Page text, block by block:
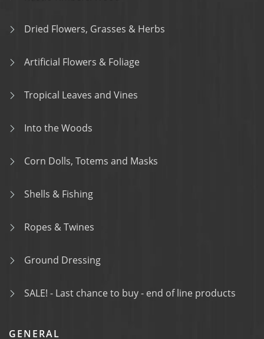
Dried Flowers, Grasses & Herbs
Artificial Flowers & Foliage
Tropical Leaves and Vines
Into the Woods
Corn Dolls, Totems and Masks
Shells & Fishing
Ropes & Twines
Ground Dressing
SALE! - Last chance to buy - end of line products
GENERAL